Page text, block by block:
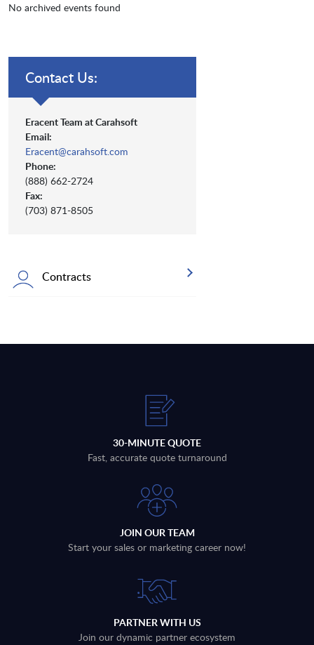
No archived events found
Contact Us:
Eracent Team at Carahsoft
Email:
Eracent@carahsoft.com
Phone:
(888) 662-2724
Fax:
(703) 871-8505
Contracts
30-MINUTE QUOTE
Fast, accurate quote turnaround
JOIN OUR TEAM
Start your sales or marketing career now!
PARTNER WITH US
Join our dynamic partner ecosystem